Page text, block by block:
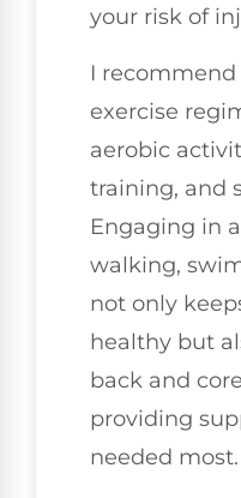
your risk of
I
exercise
aerobic
training, and
Engaging in
walking,
not only
healthy but
back and
providing
needed most.